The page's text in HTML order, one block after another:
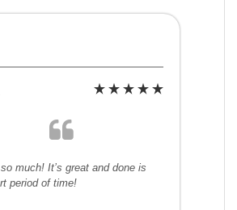
much! It’s great and done is
period of time!